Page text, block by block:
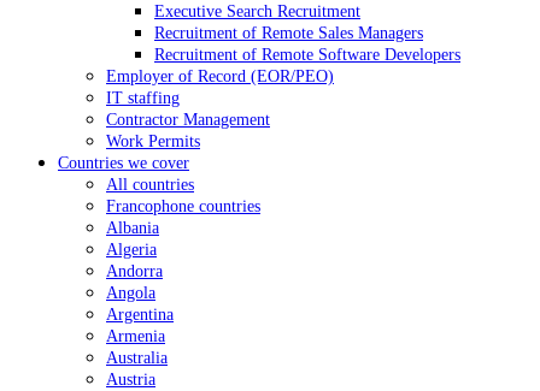
Executive Search Recruitment
Recruitment of Remote Sales Managers
Recruitment of Remote Software Developers
Employer of Record (EOR/PEO)
IT staffing
Contractor Management
Work Permits
Countries we cover
All countries
Francophone countries
Albania
Algeria
Andorra
Angola
Argentina
Armenia
Australia
Austria